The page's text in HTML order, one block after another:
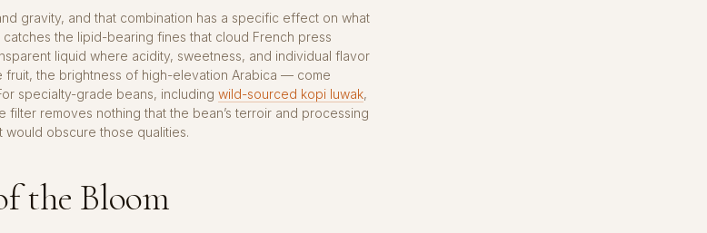
gravity, and that combination has a specific effect on what
the lipid-bearing fines that cloud French press
liquid where acidity, sweetness, and individual flavor
fruit, the brightness of high-elevation Arabica — come
specialty-grade beans, including wild-sourced kopi luwak,
filter removes nothing that the bean’s terroir and processing
would obscure those qualities.
the Bloom